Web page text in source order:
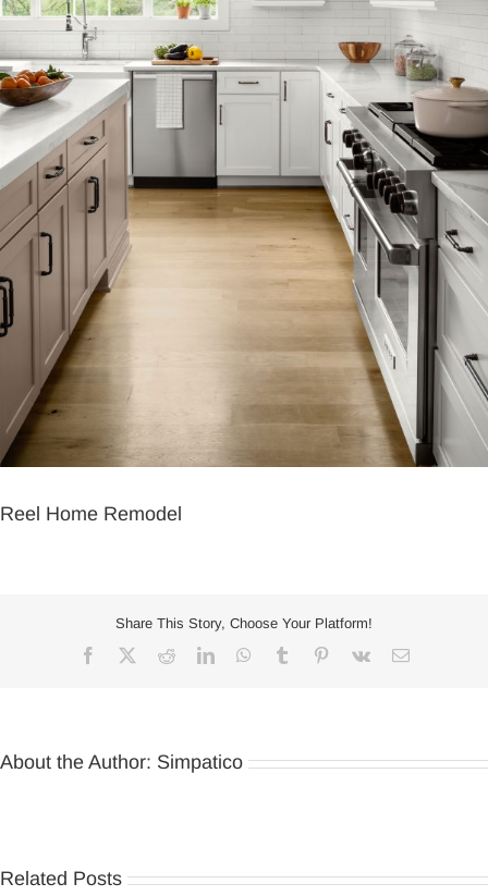
Reel Home Remodel
Share This Story, Choose Your Platform!
Facebook RedditLinkedInWhatsApp
Tumblr Pinterest
Vk Email
About the Author: Simpatico
Related Posts